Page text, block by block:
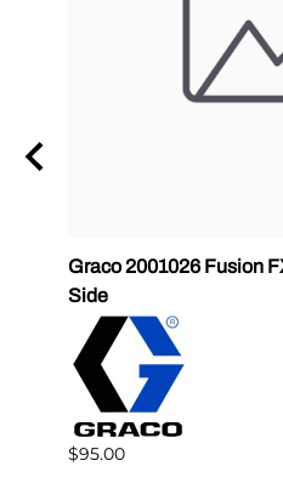
Graco 2001026 Fusion
Side
$95.00